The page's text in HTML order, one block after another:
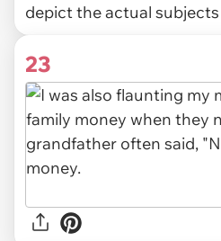
depict the actual
23